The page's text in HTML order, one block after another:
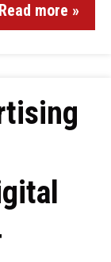
Read more »